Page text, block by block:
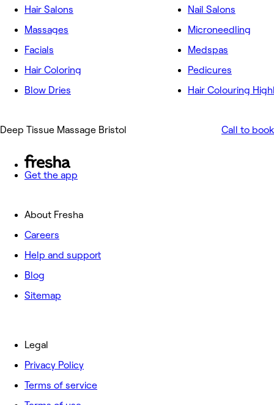
Hair Salons
Massages
Facials
Hair Coloring
Blow Dries
Nail Salons
Microneedling
Medspas
Pedicures
Hair Colouring
Deep Tissue Massage Bristol Call to book
Get the app
About Fresha
Careers
Help and support
Blog
Sitemap
Legal
Privacy Policy
Terms of service